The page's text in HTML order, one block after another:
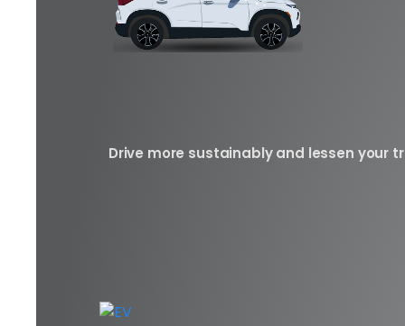
Drive more sustainably and lessen your